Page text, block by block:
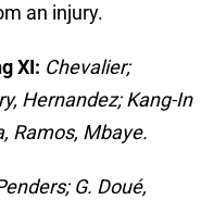
an injury.
XI: Chevalier;
Hernandez; Kang-In
Ramos, Mbaye.
G. Doué,